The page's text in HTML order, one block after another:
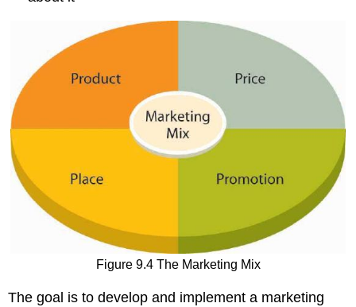
Figure 9.4 The Marketing Mix
The goal is to develop and implement a marketing